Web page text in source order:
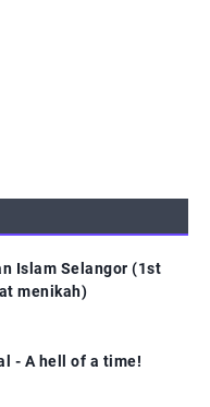
Islam Selangor (1st
menikah)
- A hell of a time!